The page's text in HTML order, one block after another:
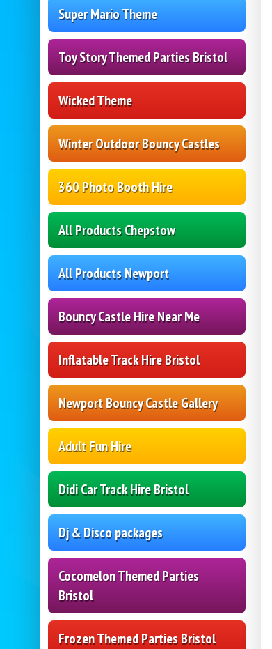
Super Mario Theme
Toy Story Themed Parties Bristol
Wicked Theme
Winter Outdoor Bouncy Castles
360 Photo Booth Hire
All Products Chepstow
All Products Newport
Bouncy Castle Hire Near Me
Inflatable Track Hire Bristol
Newport Bouncy Castle Gallery
Adult Fun Hire
Didi Car Track Hire Bristol
Dj & Disco packages
Cocomelon Themed Parties
Bristol
Frozen Themed Parties Bristol